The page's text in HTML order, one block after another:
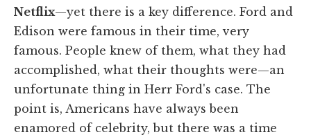
Netflix—yet there is a key difference. Ford and
Edison were famous in their time, very
famous. People knew of them, what they had
accomplished, what their thoughts were—an
unfortunate thing in Herr Ford's case. The
point is, Americans have always been
enamored of celebrity, but there was a time